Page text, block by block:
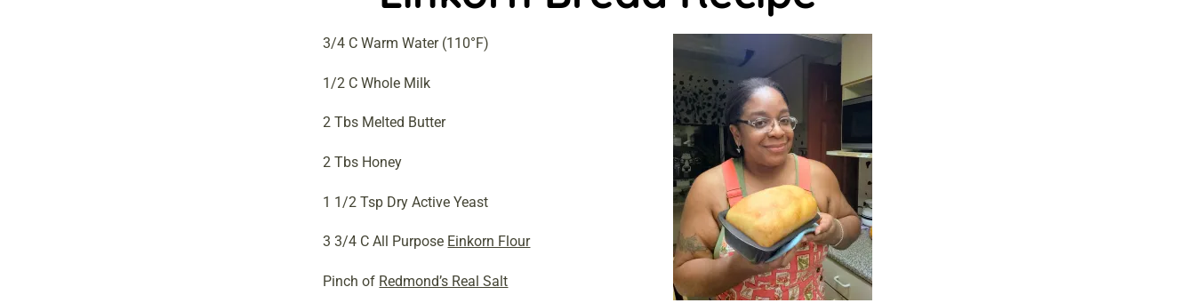
3/4 C Warm Water (110°F)
1/2 C Whole Milk
2 Tbs Melted Butter
2 Tbs Honey
1 1/2 Tsp Dry Active Yeast
3 3/4 C All Purpose Einkorn Flour
Pinch of Redmond’s Real Salt